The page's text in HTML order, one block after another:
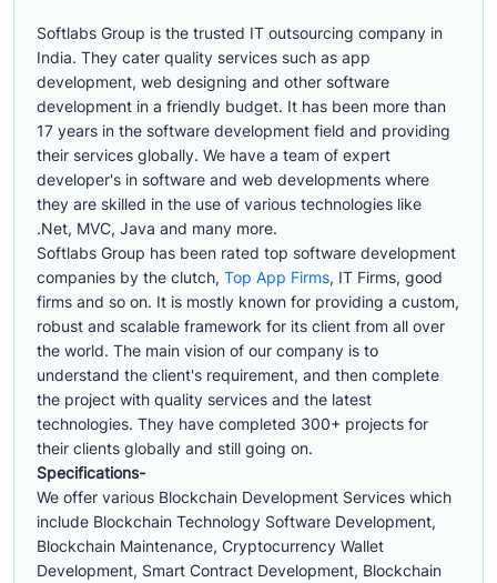
Softlabs Group is the trusted IT outsourcing company in
India. They cater quality services such as app
development, web designing and other software
development in a friendly budget. It has been more than
17 years in the software development field and providing
their services globally. We have a team of expert
developer's in software and web developments where
they are skilled in the use of various technologies like
.Net, MVC, Java and many more.
Softlabs Group has been rated top software development
companies by the clutch, Top App Firms, IT Firms, good
firms and so on. It is mostly known for providing a custom,
robust and scalable framework for its client from all over
the world. The main vision of our company is to
understand the client's requirement, and then complete
the project with quality services and the latest
technologies. They have completed 300+ projects for
their clients globally and still going on.
Specifications-
We offer various Blockchain Development Services which
include Blockchain Technology Software Development,
Blockchain Maintenance, Cryptocurrency Wallet
Development, Smart Contract Development, Blockchain